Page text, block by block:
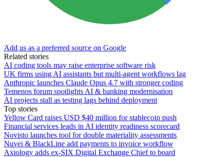
Add us as a preferred source on Google
Related stories
AI coding tools may raise enterprise software risk
UK firms using AI assistants but multi-agent workflows lag
Anthropic launches Claude Opus 4.7 with stronger coding
Temenos forum spotlights AI & banking modernisation
AI projects stall as testing lags behind deployment
Top stories
Yellow Card raises USD $40 million for stablecoin push
Financial services leads in AI identity readiness scorecard
Novisto launches tool for double materiality assessments
Nuvei & BlackLine add payments to invoice workflow
Axiology adds ex-SIX Digital Exchange Chief to board